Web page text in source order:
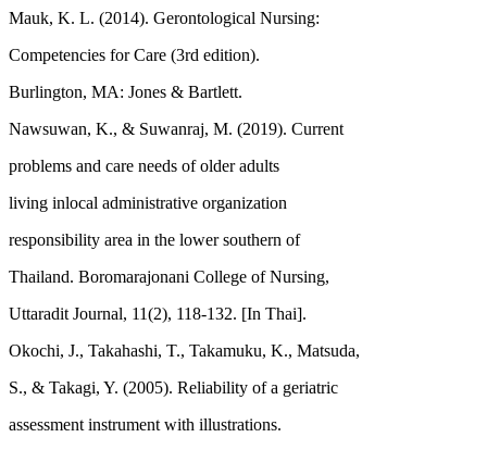
Mauk, K. L. (2014). Gerontological Nursing:
Competencies for Care (3rd edition).
Burlington, MA: Jones & Bartlett.
Nawsuwan, K., & Suwanraj, M. (2019). Current
problems and care needs of older adults
living inlocal administrative organization
responsibility area in the lower southern of
Thailand. Boromarajonani College of Nursing,
Uttaradit Journal, 11(2), 118-132. [In Thai].
Okochi, J., Takahashi, T., Takamuku, K., Matsuda,
S., & Takagi, Y. (2005). Reliability of a geriatric
assessment instrument with illustrations.